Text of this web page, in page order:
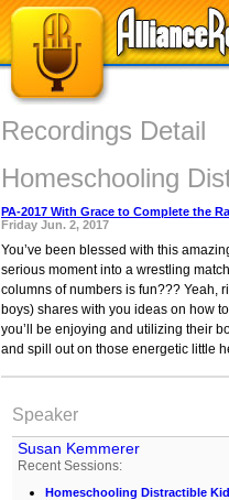
Recordings Detail
Homeschooling
PA-2017 With Grace to Complete the
Friday Jun. 2, 2017
You’ve been blessed with this
serious moment into a wrestling
columns of numbers is fun??? Yeah,
boys) shares with you ideas on how
you’ll be enjoying and utilizing their
and spill out on those energetic little
Speaker
Susan Kemmerer
Recent Sessions:
Homeschooling Distractible